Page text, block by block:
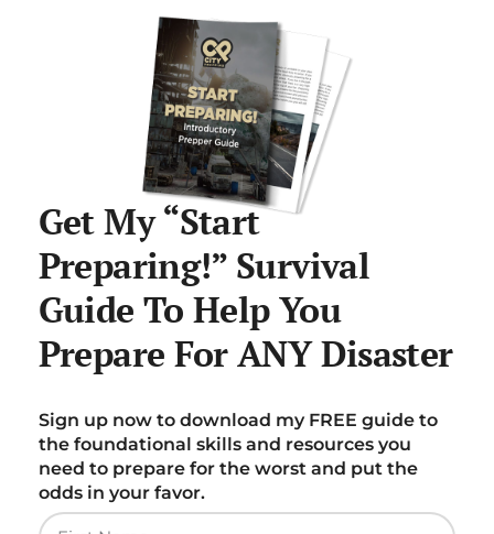
Get My “Start
Preparing!” Survival
Guide To Help You
Prepare For ANY Disaster
Sign up now to download my FREE guide to
the foundational skills and resources you
need to prepare for the worst and put the
odds in your favor.